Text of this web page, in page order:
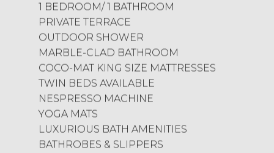
1 BEDROOM/ 1 BATHROOM
PRIVATE TERRACE
OUTDOOR SHOWER
MARBLE-CLAD BATHROOM
COCO-MAT KING SIZE MATTRESSES
TWIN BEDS AVAILABLE
NESPRESSO MACHINE
YOGA MATS
LUXURIOUS BATH AMENITIES
BATHROBES & SLIPPERS